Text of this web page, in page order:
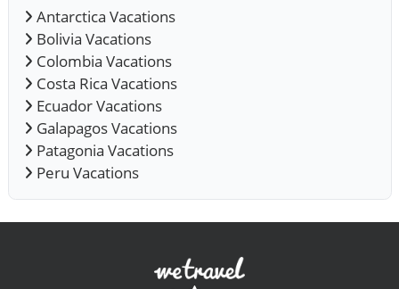
Antarctica Vacations
Bolivia Vacations
Colombia Vacations
Costa Rica Vacations
Ecuador Vacations
Galapagos Vacations
Patagonia Vacations
Peru Vacations